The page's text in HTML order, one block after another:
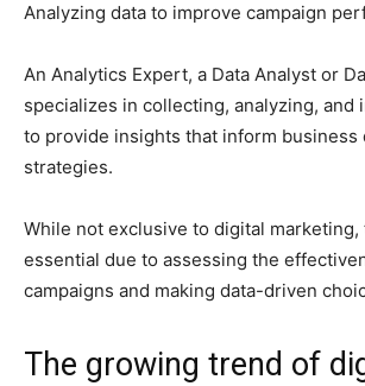
Analyzing data to improve campaign
An Analytics Expert, a Data Analyst or
specializes in collecting, analyzing, and
to provide insights that inform business
strategies.
While not exclusive to digital
essential due to assessing the
campaigns and making data-driven
The growing trend of